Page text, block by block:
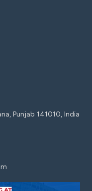
Punjab 141010, India